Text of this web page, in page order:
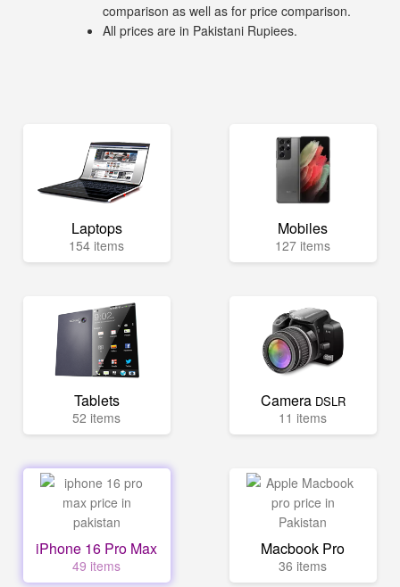
comparison as well as for price comparison.
All prices are in Pakistani Rupiees.
Laptops
154 items
Mobiles
127 items
Tablets
52 items
Camera DSLR
11 items
iPhone 16 Pro Max
49 items
Macbook Pro
36 items